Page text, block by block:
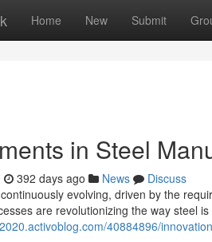
Home New Submit
in Steel
392 days ago News
Discuss
evolving, driven by the
are revolutionizing the way steel
40884896/